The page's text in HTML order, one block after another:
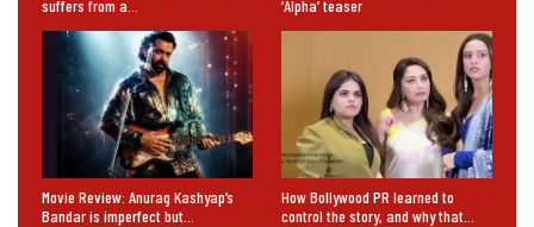
suffers from a…
‘Alpha’ teaser
Movie Review: Anurag Kashyap’s
Bandar is imperfect but…
How Bollywood PR learned to
control the story, and why that…